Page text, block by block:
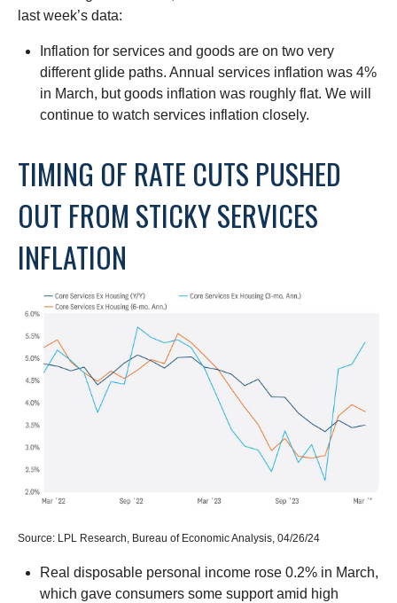
last week’s data:
Inflation for services and goods are on two very
different glide paths. Annual services inflation was 4%
in March, but goods inflation was roughly flat. We will
continue to watch services inflation closely.
TIMING OF RATE CUTS PUSHED
OUT FROM STICKY SERVICES
INFLATION
Source: LPL Research, Bureau of Economic Analysis, 04/26/24
Real disposable personal income rose 0.2% in March,
which gave consumers some support amid high